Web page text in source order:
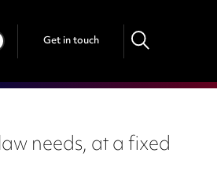
Get in touch
needs, at a fixed